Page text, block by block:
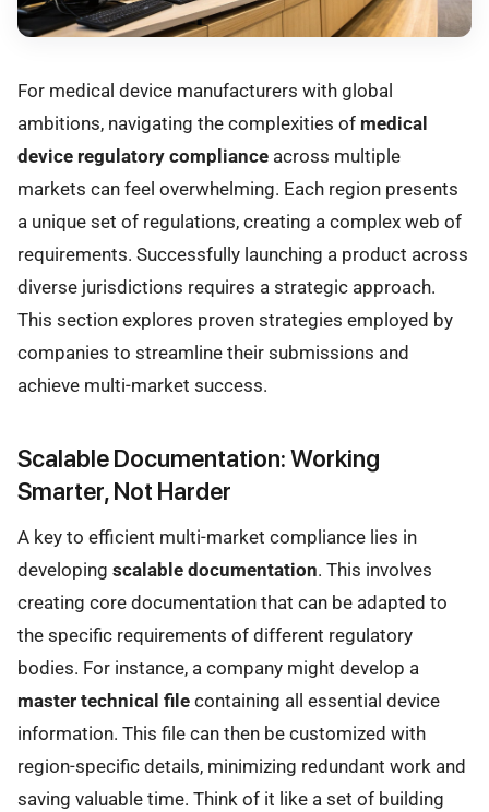
For medical device manufacturers with global
ambitions, navigating the complexities of medical
device regulatory compliance across multiple
markets can feel overwhelming. Each region presents
a unique set of regulations, creating a complex web of
requirements. Successfully launching a product across
diverse jurisdictions requires a strategic approach.
This section explores proven strategies employed by
companies to streamline their submissions and
achieve multi-market success.
Scalable Documentation: Working
Smarter, Not Harder
A key to efficient multi-market compliance lies in
developing scalable documentation. This involves
creating core documentation that can be adapted to
the specific requirements of different regulatory
bodies. For instance, a company might develop a
master technical file containing all essential device
information. This file can then be customized with
region-specific details, minimizing redundant work and
saving valuable time. Think of it like a set of building